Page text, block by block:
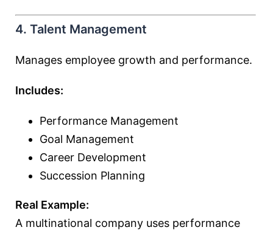
4. Talent Management
Manages employee growth and performance.
Includes:
Performance Management
Goal Management
Career Development
Succession Planning
Real Example:
A multinational company uses performance